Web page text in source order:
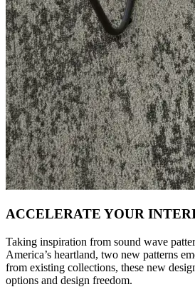
ACCELERATE YOUR
Taking inspiration from sound wave
America’s heartland, two new patterns
from existing collections, these new
options and design freedom.